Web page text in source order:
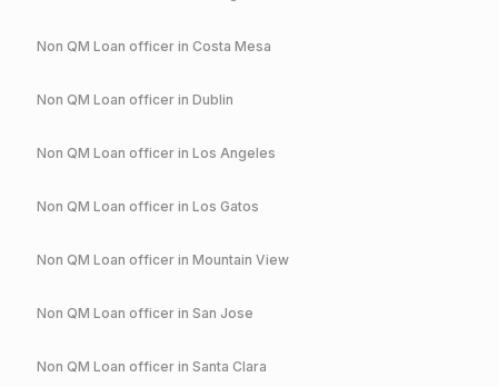
Non QM Loan officer in Costa Mesa
Non QM Loan officer in Dublin
Non QM Loan officer in Los Angeles
Non QM Loan officer in Los Gatos
Non QM Loan officer in Mountain View
Non QM Loan officer in San Jose
Non QM Loan officer in Santa Clara